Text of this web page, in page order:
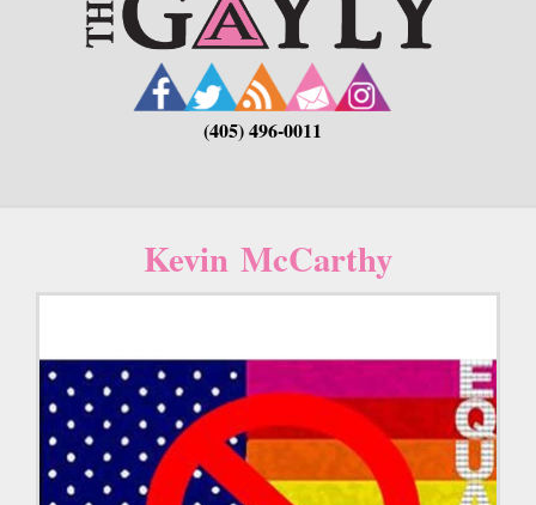
(405) 496-0011
Kevin McCarthy